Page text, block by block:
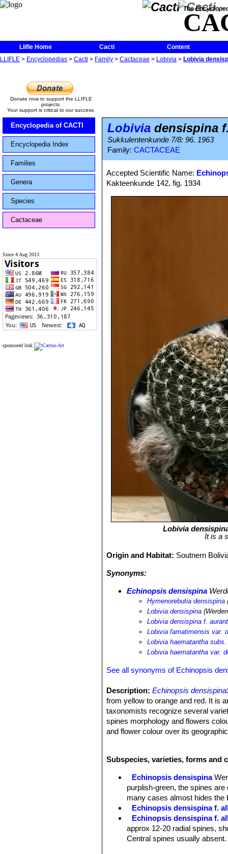
The
Llifle Home Cacti
Content
LLIFLE > Encyclopedias > Cacti > Family > Cactaceae > Lobivia > Lobivia
Donate now to support the LLIFLE
projects.
Your support is critical to our success.
Encyclopedia of CACTI
Encyclopedia Index
Families
Genera
Species
Cactaceae
Since 4 Aug 2013
sponsored link
Lobivia densispina
Sukkulentenkunde 7/8: 96. 1963
Family: CACTACEAE
Accepted Scientific Name:
Kakteenkunde 142, fig. 1934
Lobivia
It is a
Origin and Habitat: Soutnern
Synonyms:
Echinopsis densispina
Hymenorebutia densispina
Lobivia densispina
Lobivia densispina f.
Lobivia famatimensis var.
Lobivia haematantha
Lobivia haematantha var.
See all synonyms of Echinopsis
Description: Echinopsis densispina
from yellow to orange and red. It is
taxonomists recognize several
spines morphology and flowers
and flower colour over its
Ribs:Approximately 17, more or
Spines:Quite variable in form,
the body.
Central spines:0 to 7, brown, with
Radial spines:16-22, spreading or
Flowers:The flowers occur in
Subspecies, varieties, forms and
Echinopsis densispina
purplish-green, the spines
many cases almost hides the
Echinopsis densispina f.
Echinopsis densispina f.
approx 12-20 radial spines,
Central spines usually absent.